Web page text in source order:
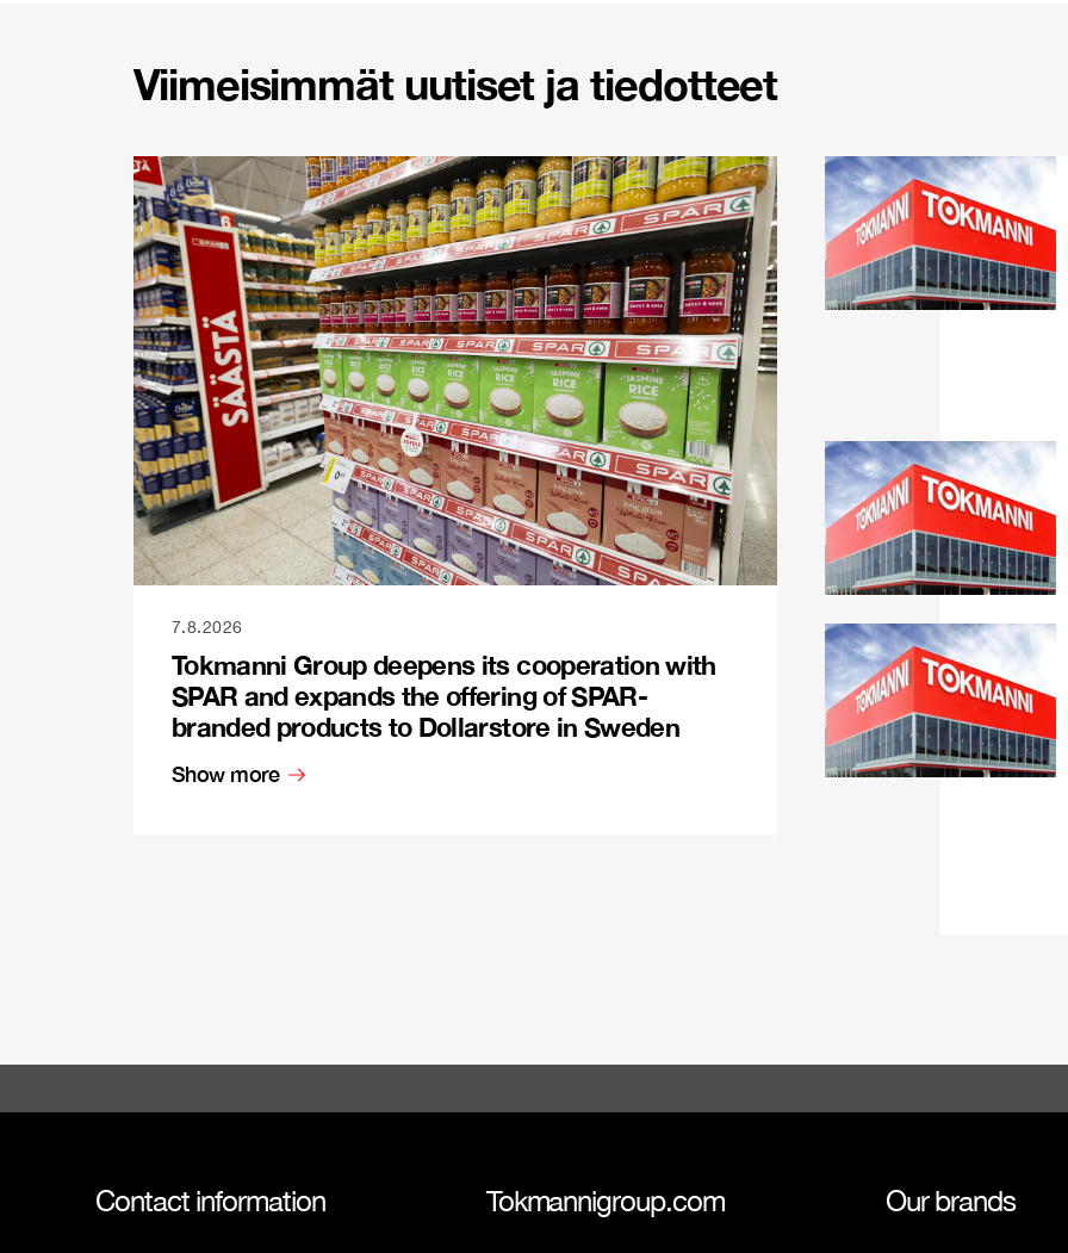
Viimeisimmät uutiset ja tiedotteet
7.8.2026
Tokmanni Group deepens its cooperation with
SPAR and expands the offering of SPAR-
branded products to Dollarstore in Sweden
Show more
Contact information Tokmannigroup.com Our brands